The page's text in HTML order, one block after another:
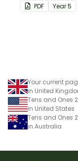
to Year 5 students
PDF Year5
Your current
in United
Tens and Ones
in United States
Tens and Ones
in Australia